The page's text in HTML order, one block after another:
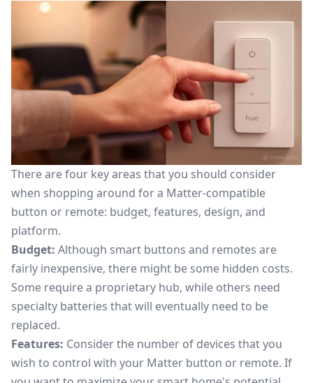
There are four key areas that you should consider
when shopping around for a Matter-compatible
button or remote: budget, features, design, and
platform.
Budget: Although smart buttons and remotes are
fairly inexpensive, there might be some hidden costs.
Some require a proprietary hub, while others need
specialty batteries that will eventually need to be
replaced.
Features: Consider the number of devices that you
wish to control with your Matter button or remote. If